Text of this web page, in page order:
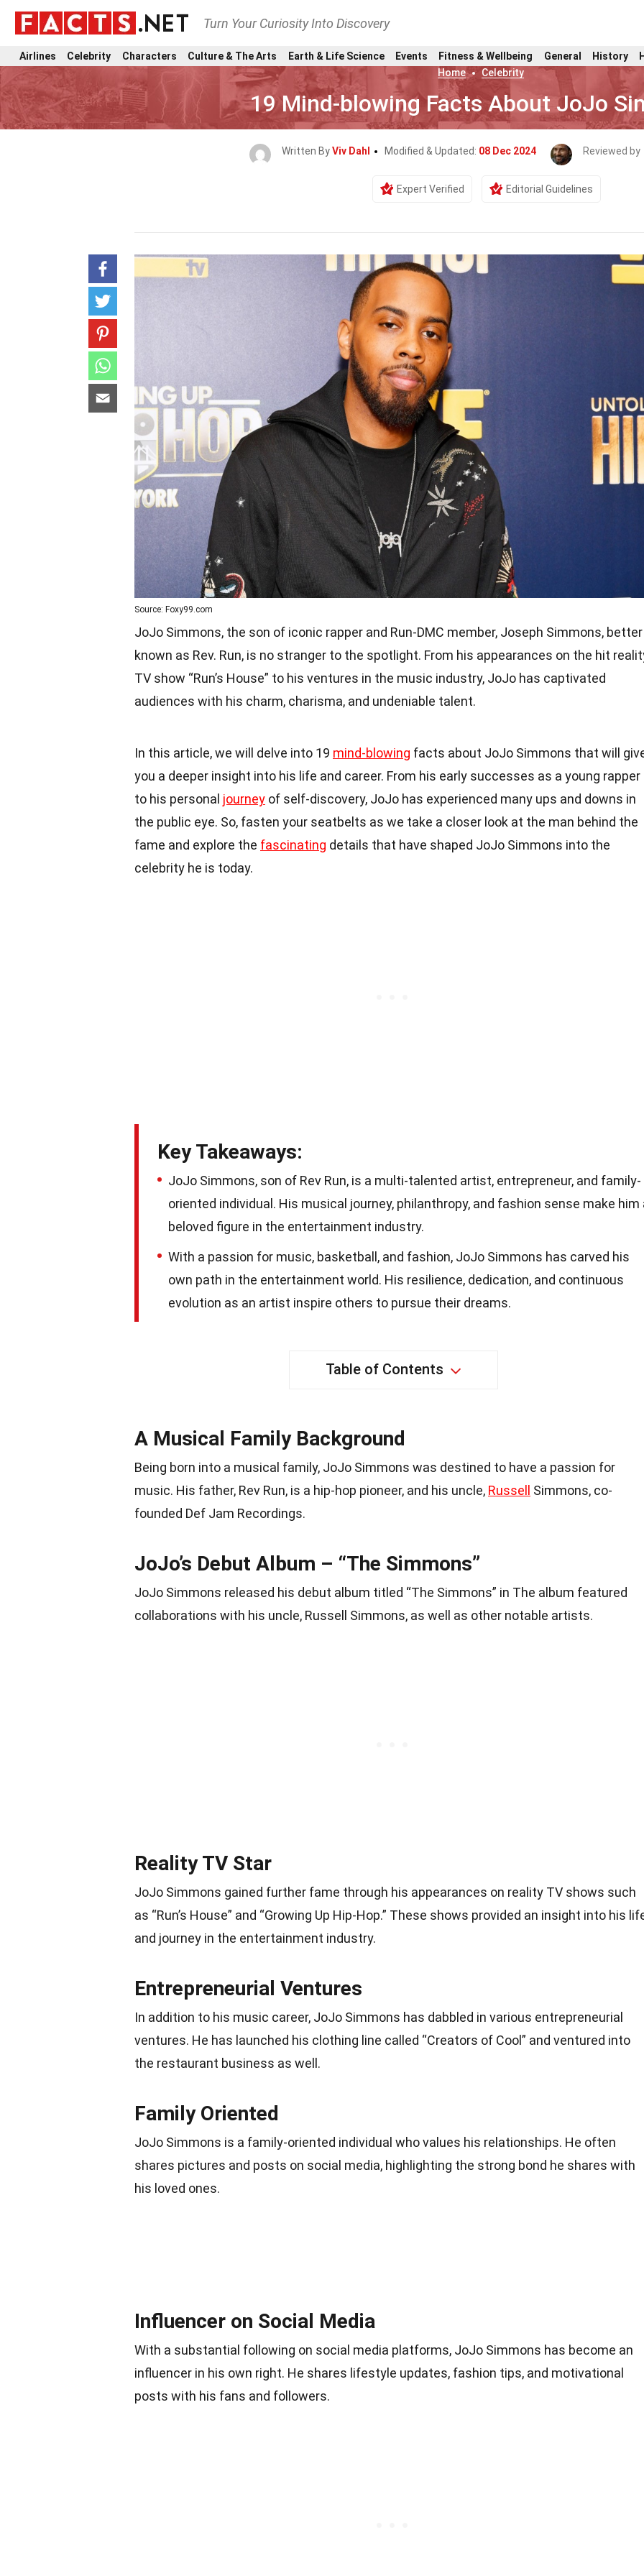
Turn Your Curiosity Into Discovery
Airlines Celebrity Characters Culture & The Arts Earth & Life Science Events Fitness & Wellbeing General History
Home
Celebrity
19 Mind-blowing Facts About JoJo
Written ByViv Dahl Modified & Updated: 08 Dec 2024 Reviewed by
Expert Verified Editorial Guidelines
Source: Foxy99.com
JoJo Simmons, the son of iconic rapper and Run-DMC member, Joseph Simmons, better
known as Rev. Run, is no stranger to the spotlight. From his appearances on the hit
TV show “Run’s House” to his ventures in the music industry, JoJo has captivated
audiences with his charm, charisma, and undeniable talent.
In this article, we will delve into 19 mind-blowing facts about JoJo Simmons that will
you a deeper insight into his life and career. From his early successes as a young rapper
to his personal journey of self-discovery, JoJo has experienced many ups and downs in
the public eye. So, fasten your seatbelts as we take a closer look at the man behind the
fame and explore the fascinating details that have shaped JoJo Simmons into the
celebrity he is today.
Key Takeaways:
JoJo Simmons, son of Rev Run, is a multi-talented artist, entrepreneur, and family-
oriented individual. His musical journey, philanthropy, and fashion sense make him
beloved figure in the entertainment industry.
With a passion for music, basketball, and fashion, JoJo Simmons has carved his
own path in the entertainment world. His resilience, dedication, and continuous
evolution as an artist inspire others to pursue their dreams.
Table of Contents
A Musical Family Background
Being born into a musical family, JoJo Simmons was destined to have a passion for
music. His father, Rev Run, is a hip-hop pioneer, and his uncle, Russell
Simmons, co-
founded Def Jam Recordings.
JoJo’s Debut Album – “The Simmons”
JoJo Simmons released his debut album titled “The Simmons” in The album featured
collaborations with his uncle, Russell Simmons, as well as other notable artists.
Reality TV Star
JoJo Simmons gained further fame through his appearances on reality TV shows such
as “Run’s House” and “Growing Up Hip-Hop.” These shows provided an insight into his
and journey in the entertainment industry.
Entrepreneurial Ventures
In addition to his music career, JoJo Simmons has dabbled in various entrepreneurial
ventures. He has launched his clothing line called “Creators of Cool” and ventured into
the restaurant business as well.
Family Oriented
JoJo Simmons is a family-oriented individual who values his relationships. He often
shares pictures and posts on social media, highlighting the strong bond he shares with
his loved ones.
Influencer on Social Media
With a substantial following on social media platforms, JoJo Simmons has become an
influencer in his own right. He shares lifestyle updates, fashion tips, and motivational
posts with his fans and followers.